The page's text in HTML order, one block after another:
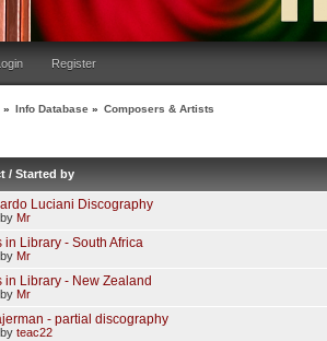
Register
» Info Database » Composers & Artists
/Started by
Luciani Discography
Mr
in Library - South Africa
Mr
in Library - New Zealand
Mr
- partial discography
teac22